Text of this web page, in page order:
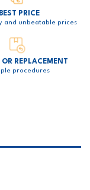
BEST PRICE
and unbeatable prices
OR REPLACEMENT
procedures